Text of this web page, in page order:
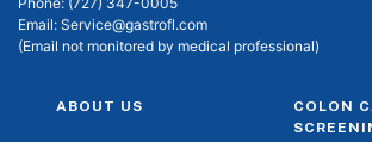
Email: Service@gastrofl.com
(Email not monitored by medical professional)
ABOUT US
COLON